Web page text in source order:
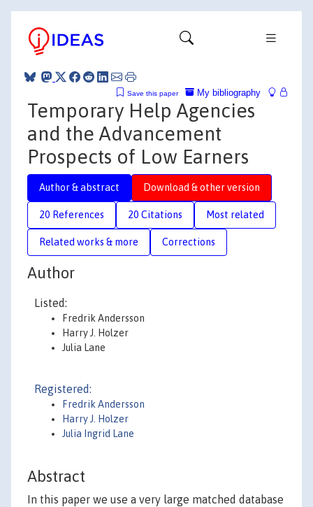
My bibliography
Save this paper
Temporary Help Agencies
and the Advancement
Prospects of Low Earners
Author & abstract Download & other version
20 References 20 Citations Most related
Related works & more Corrections
Author
Listed:
Fredrik Andersson
Harry J. Holzer
Julia Lane
Registered:
Fredrik Andersson
Harry J. Holzer
Julia Ingrid Lane
Abstract
In this paper we use a very large matched database